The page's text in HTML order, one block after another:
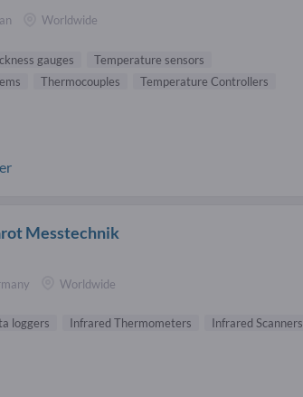
Worldwide
gauges
Temperature sensors
Thermocouples
Temperature Controllers
Messtechnik
Worldwide
loggers Infrared Thermometers
Infrared Scanners